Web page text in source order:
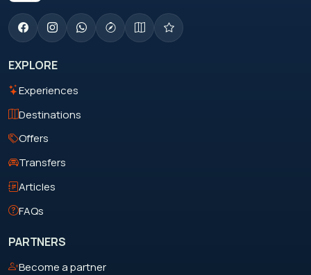
EXPLORE
Experiences
Destinations
Offers
Transfers
Articles
FAQs
PARTNERS
Become a partner